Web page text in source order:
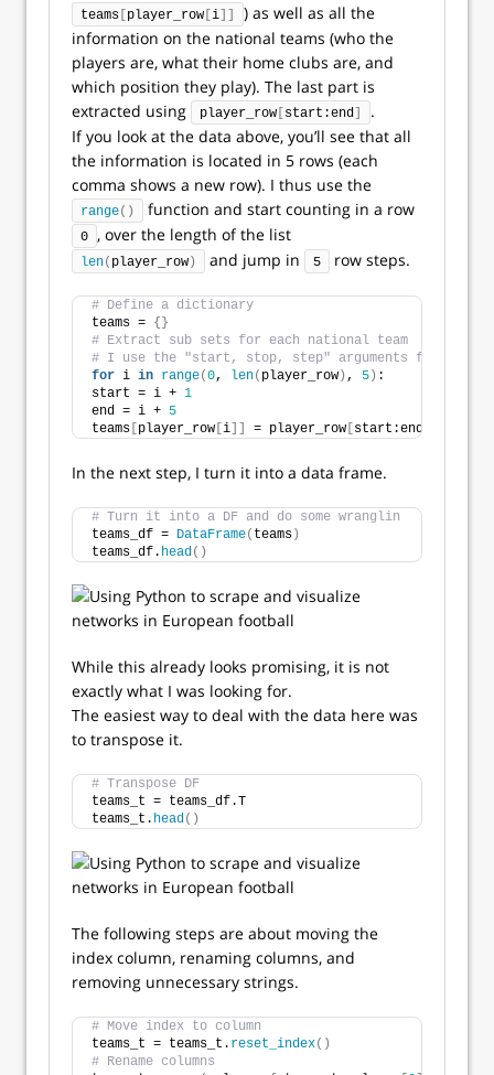
teams player_row i
) as well as all the
information on the national teams (who the
players are, what their home clubs are, and
which position they play). The last part is
extracted using
player_row start:end
.
If you look at the data above, you’ll see that all
the information is located in 5 rows (each
comma shows a new row). I thus use the
range() function and start counting in a row
0 , over the length of the list
len( player_row ) and jump in 5 row steps.
# Define a dictionary
teams = {}
# Extract sub sets for each national team
# I use the "start, stop, step" arguments from range
for i in range(0, len( player_row ) , 5 ) :
start = i + 1
end = i + 5
teams player_row i = player_row start:end
In the next step, I turn it into a data frame.
# Turn it into a DF and do some wranglin
teams_df = DataFrame( teams )
teams_df. head()
While this already looks promising, it is not
exactly what I was looking for.
The easiest way to deal with the data here was
to transpose it.
# Transpose DF
teams_t = teams_df.T
teams_t. head()
The following steps are about moving the
index column, renaming columns, and
removing unnecessary strings.
# Move index to column
teams_t = teams_t. reset_index()
# Rename columns